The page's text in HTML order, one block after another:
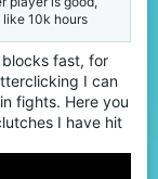
10k hours
fast, for
I can
fights. Here you
I have hit